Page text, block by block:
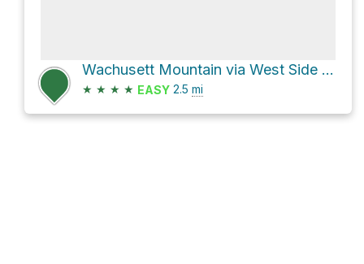
Wachusett Mountain via West Side Trail
★ ★ ★ ★ EASY 2.5 mi